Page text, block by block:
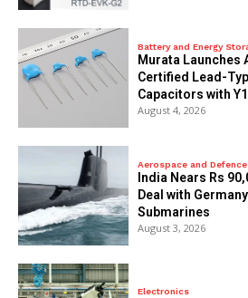
Battery and Energy
Murata Launches
Certified Lead-
Capacitors with
August 4, 2026
Aerospace and Defence
India Nears Rs
Deal with
Submarines
August 3, 2026
Electronics